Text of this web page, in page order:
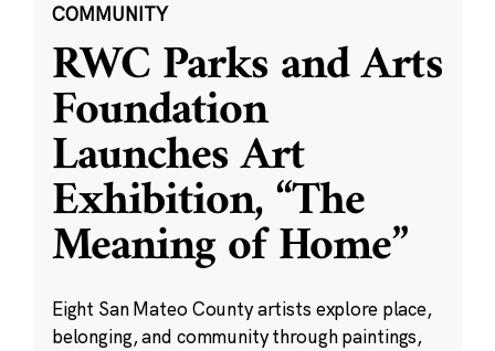
COMMUNITY
RWC Parks and Arts
Foundation
Launches Art
Exhibition, “The
Meaning of Home”
Eight San Mateo County artists explore place,
belonging, and community through paintings,